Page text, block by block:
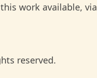
work available,
reserved.